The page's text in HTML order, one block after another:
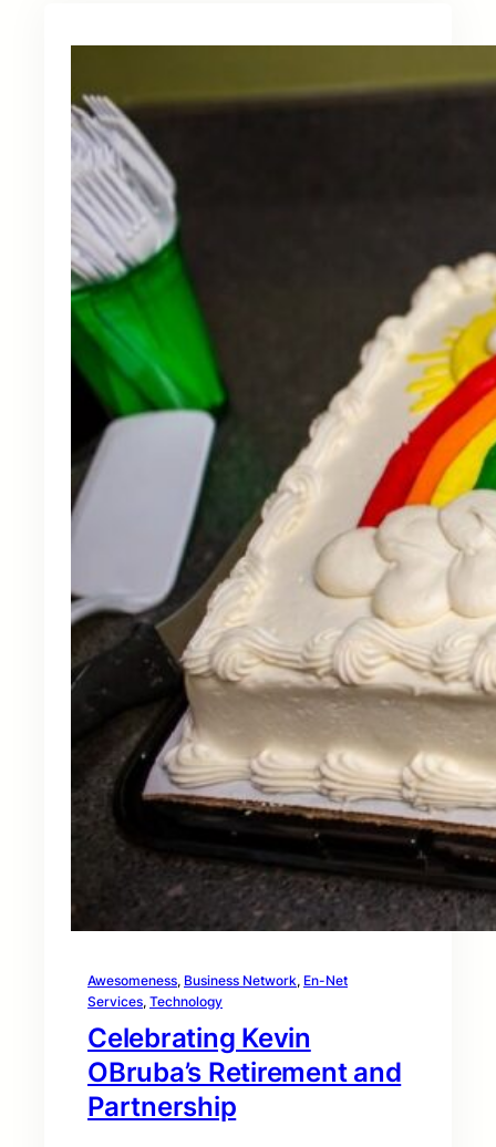
Awesomeness, Business Network, En-Net
Services, Technology
Celebrating Kevin
OBruba’s Retirement and
Partnership